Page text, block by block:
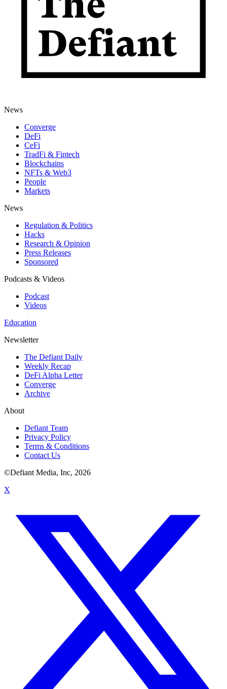
News
Converge
DeFi
CeFi
TradFi & Fintech
Blockchains
NFTs & Web3
People
Markets
News
Regulation & Politics
Hacks
Research & Opinion
Press Releases
Sponsored
Podcasts & Videos
Podcast
Videos
Education
Newsletter
The Defiant Daily
Weekly Recap
DeFi Alpha Letter
Converge
Archive
About
Defiant Team
Privacy Policy
Terms & Conditions
Contact Us
©Defiant Media, Inc, 2026
X